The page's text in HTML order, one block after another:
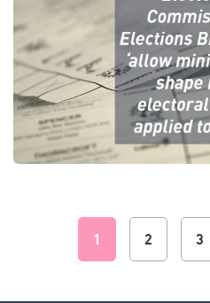
1 2 3